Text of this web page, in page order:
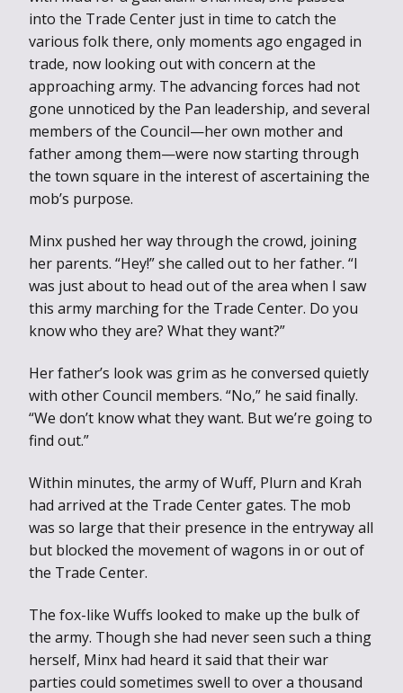
into the Trade Center just in time to catch the
various folk there, only moments ago engaged in
trade, now looking out with concern at the
approaching army. The advancing forces had not
gone unnoticed by the Pan leadership, and several
members of the Council—her own mother and
father among them—were now starting through
the town square in the interest of ascertaining the
mob’s purpose.
Minx pushed her way through the crowd, joining
her parents. “Hey!” she called out to her father. “I
was just about to head out of the area when I saw
this army marching for the Trade Center. Do you
know who they are? What they want?”
Her father’s look was grim as he conversed quietly
with other Council members. “No,” he said finally.
“We don’t know what they want. But we’re going to
find out.”
Within minutes, the army of Wuff, Plurn and Krah
had arrived at the Trade Center gates. The mob
was so large that their presence in the entryway all
but blocked the movement of wagons in or out of
the Trade Center.
The fox-like Wuffs looked to make up the bulk of
the army. Though she had never seen such a thing
herself, Minx had heard it said that their war
parties could sometimes swell to over a thousand